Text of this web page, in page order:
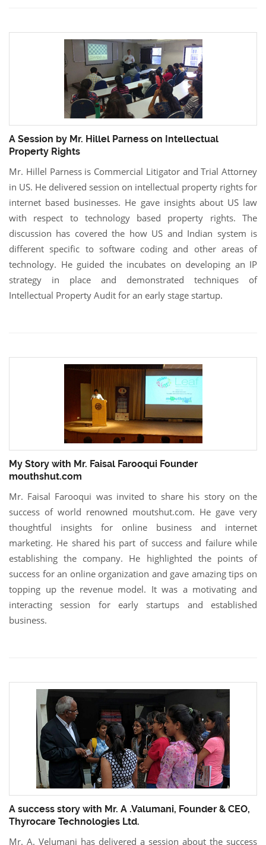
A Session by Mr. Hillel Parness on Intellectual
Property Rights
Mr. Hillel Parness is Commercial Litigator and Trial Attorney
in US. He delivered session on intellectual property rights for
internet based businesses. He gave insights about US law
with respect to technology based property rights. The
discussion has covered the how US and Indian system is
different specific to software coding and other areas of
technology. He guided the incubates on developing an IP
strategy in place and demonstrated techniques of
Intellectual Property Audit for an early stage startup.
My Story with Mr. Faisal Farooqui Founder
mouthshut.com
Mr. Faisal Farooqui was invited to share his story on the
success of world renowned moutshut.com. He gave very
thoughtful insights for online business and internet
marketing. He shared his part of success and failure while
establishing the company. He highlighted the points of
success for an online organization and gave amazing tips on
topping up the revenue model. It was a motivating and
interacting session for early startups and established
business.
A success story with Mr. A .Valumani, Founder & CEO,
Thyrocare Technologies Ltd.
Mr. A. Velumani has delivered a session about the success